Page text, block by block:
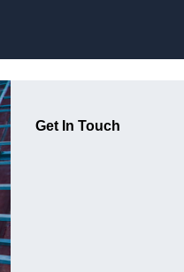
Get In Touch